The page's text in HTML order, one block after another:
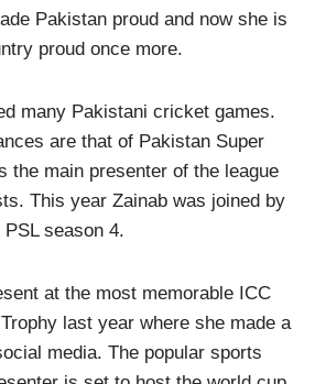
Pakistan proud and now she is
proud once more.
many Pakistani cricket games.
are that of Pakistan Super
the main presenter of the league
This year Zainab was joined by
season 4.
at the most memorable ICC
last year where she made a
media. The popular sports